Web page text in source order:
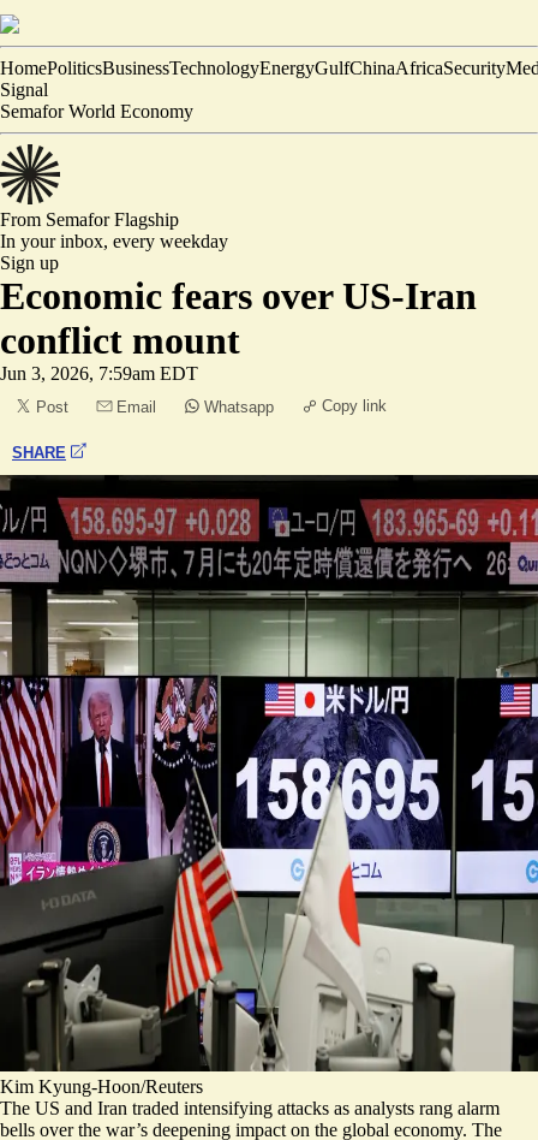
HomePoliticsBusinessTechnologyEnergyGulfChinaAfricaSecurity
Signal
Semafor World Economy
From SemaforFlagship
In your inbox, every weekday
Sign up
Economic fears over US-Iran
conflict mount
Jun 3, 2026, 7:59am EDT
Post Email Whatsapp Copy link
SHARE
Kim Kyung-Hoon/Reuters
The US and Iran traded intensifying attacks as analysts rang alarm
bells over the war’s deepening impact on the global economy. The